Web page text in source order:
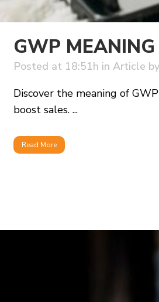
GWP
Posted at 18:51h in Article by
Discover the meaning of
boost sales. ...
Read More